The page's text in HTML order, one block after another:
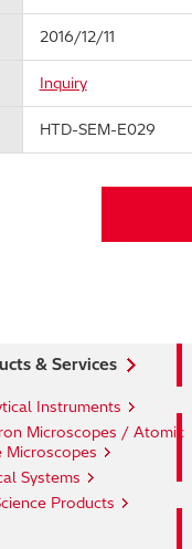
2016/12/11
Inquiry
HTD-SEM-E029
& Services
Instruments
Microscopes / Atomic
Microscopes
Systems
Products